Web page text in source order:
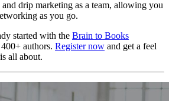
drip marketing as a team, allowing you
as you go.
started with the Brain to Books
authors. Register now and get a feel
all about.